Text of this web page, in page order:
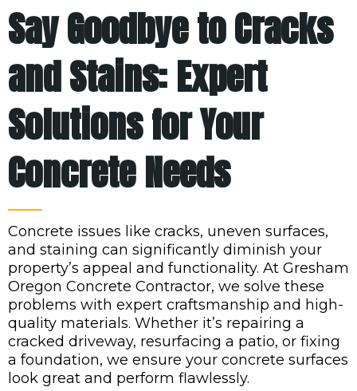
Say Goodbye to Cracks
and Stains: Expert
Solutions for Your
Concrete Needs
Concrete issues like cracks, uneven surfaces,
and staining can significantly diminish your
property’s appeal and functionality. At Gresham
Oregon Concrete Contractor, we solve these
problems with expert craftsmanship and high-
quality materials. Whether it’s repairing a
cracked driveway, resurfacing a patio, or fixing
a foundation, we ensure your concrete surfaces
look great and perform flawlessly.